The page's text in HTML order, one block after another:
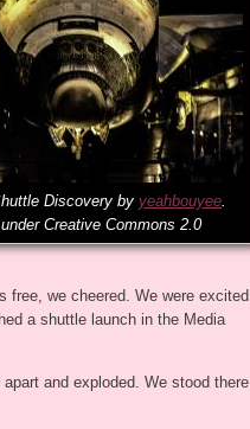
Discovery by yeahbouyee
Creative Commons 2.0
free, we cheered. We were excited
a shuttle launch in the Media
and exploded. We stood there